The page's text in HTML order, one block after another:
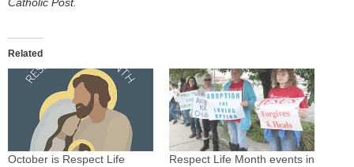
Related
October is Respect Life
Respect Life Month events in